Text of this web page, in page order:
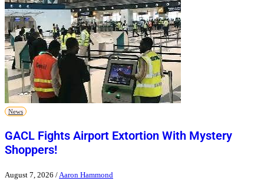
News
GACL Fights Airport Extortion With Mystery
Shoppers!
August 7, 2026 /Aaron Hammond